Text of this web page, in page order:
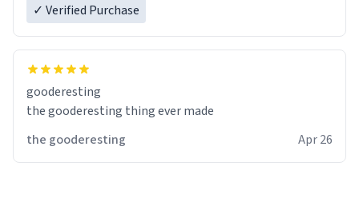
✓ Verified Purchase
gooderesting
the gooderesting thing ever made
the gooderesting
Apr 26